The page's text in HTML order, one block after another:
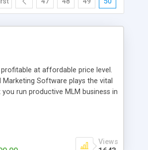
at affordable price level.
Software plays the vital
run productive MLM business in
Views